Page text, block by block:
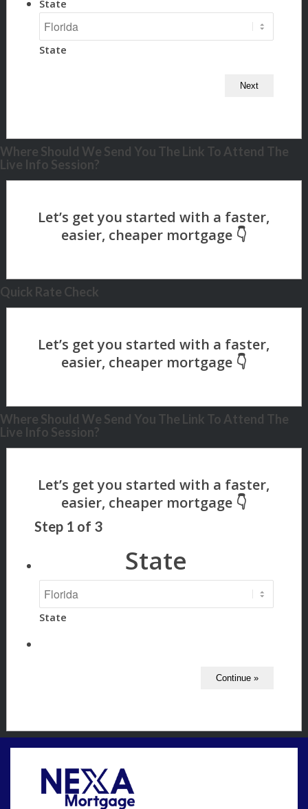
State
State
Where Should We Send You The Link To Attend The
Live Info Session?
Quick Rate Check
Where Should We Send You The Link To Attend The
Live Info Session?
Step 1 of 3
State
State